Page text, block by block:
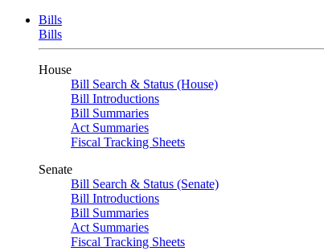
Bills
Bills
House
Bill Search & Status (House)
Bill Introductions
Bill Summaries
Act Summaries
Fiscal Tracking Sheets
Senate
Bill Search & Status (Senate)
Bill Introductions
Bill Summaries
Act Summaries
Fiscal Tracking Sheets